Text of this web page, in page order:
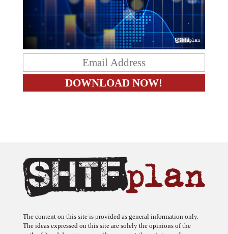
The ideas expressed on this site are solely the opinions of the
author(s) and do not necessarily represent the opinions of